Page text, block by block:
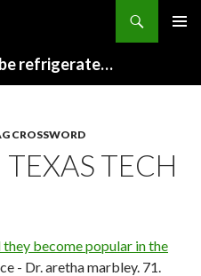
does stok coffee need to be refrigerated before opening
CROSSWORD
TECH
become popular in the
- Dr. aretha marbley. 71.